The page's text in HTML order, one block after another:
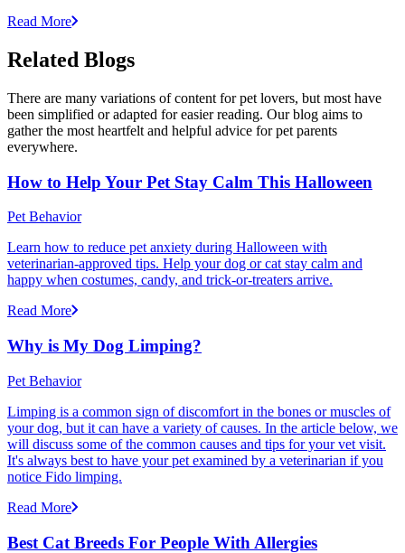
Read More
Related Blogs
There are many variations of content for pet lovers, but most have
been simplified or adapted for easier reading. Our blog aims to
gather the most heartfelt and helpful advice for pet parents
everywhere.
How to Help Your Pet Stay Calm This Halloween
Pet Behavior
Learn how to reduce pet anxiety during Halloween with
veterinarian-approved tips. Help your dog or cat stay calm and
happy when costumes, candy, and trick-or-treaters arrive.
Read More
Why is My Dog Limping?
Pet Behavior
Limping is a common sign of discomfort in the bones or muscles of
your dog, but it can have a variety of causes. In the article below, we
will discuss some of the common causes and tips for your vet visit.
It's always best to have your pet examined by a veterinarian if you
notice Fido limping.
Read More
Best Cat Breeds For People With Allergies